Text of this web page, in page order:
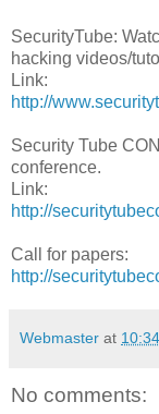
SecurityTube:
hacking videos/
Link:
http://
Security Tube
conference.
Link:
http://
Call for papers:
http://
Webmaster at
No comments: